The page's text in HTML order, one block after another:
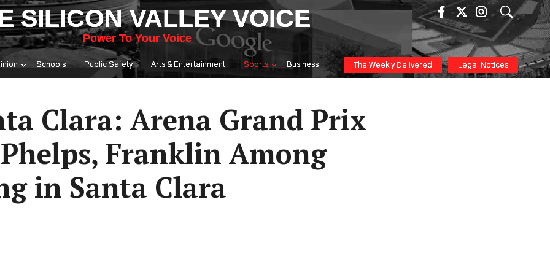
SILICON VALLEY VOICE
Power To Your Voice
Schools Public Safety Arts & Entertainment Sports Business The Weekly Delivered Legal Notices
Clara: Arena Grand Prix
Phelps, Franklin Among
in Santa Clara